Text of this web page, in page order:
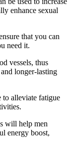
enhance sexual
that you can
need it.
vessels, thus
longer-lasting
to alleviate fatigue
will help men
energy boost,